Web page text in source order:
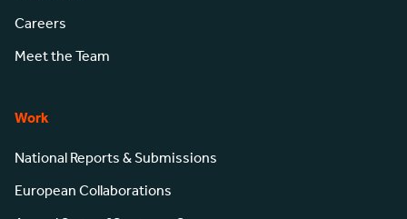
Careers
Meet the Team
Work
National Reports & Submissions
European Collaborations